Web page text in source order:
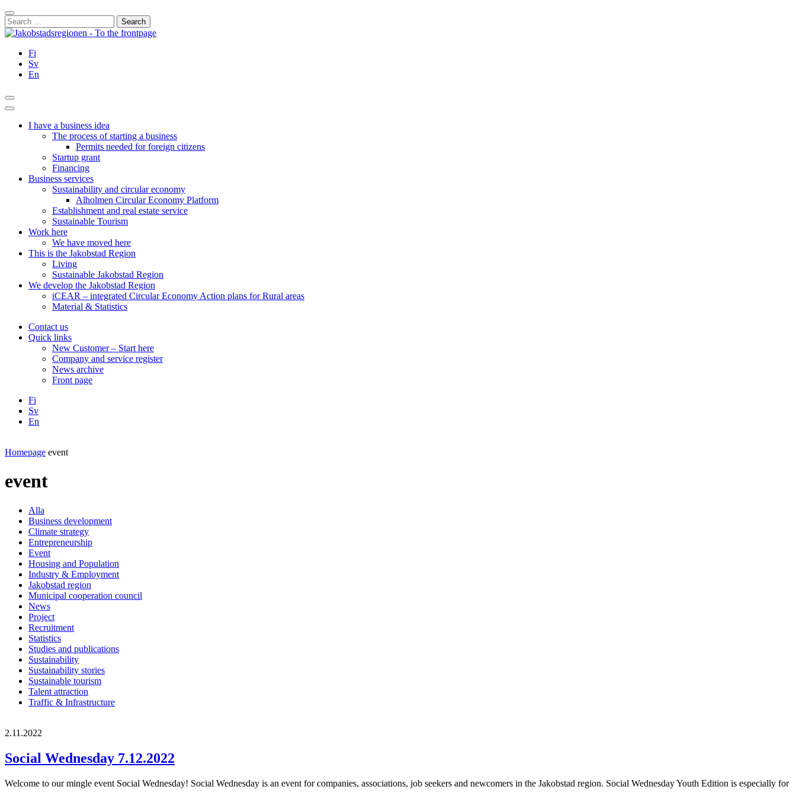
Skip
to
content
Close
Search
for:
Fi
Sv
En
Search
Main
I have a business idea
The process of starting a business
Permits needed for foreign citizens
Startup grant
Financing
Business services
Sustainability and circular economy
Alholmen Circular Economy Platform
Establishment and real estate service
Sustainable Tourism
Work here
We have moved here
This is the Jakobstad Region
Living
Sustainable Jakobstad Region
We develop the Jakobstad Region
iCEAR – integrated Circular Economy Action plans for Rural areas
Material & Statistics
Contact us
Quick links
New Customer – Start here
Company and service register
News archive
Front page
Fi
Sv
En
Homepage event
event
Alla
Business development
Climate strategy
Entrepreneurship
Event
Housing and Population
Industry & Employment
Jakobstad region
Municipal cooperation council
News
Project
Recruitment
Statistics
Studies and publications
Sustainability
Sustainability stories
Sustainable tourism
Talent attraction
Traffic & Infrastructure
2.11.2022
Social Wednesday 7.12.2022
Welcome to our mingle event Social Wednesday! Social Wednesday is an event for companies, associations, job seekers and newcomers in the Jakobstad region. Social Wednesday Youth Edition is especially for